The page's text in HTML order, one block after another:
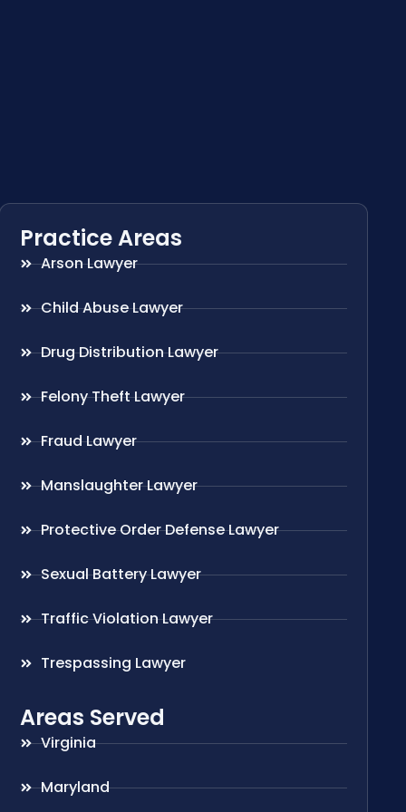
Practice Areas
Arson Lawyer
Child Abuse Lawyer
Drug Distribution Lawyer
Felony Theft Lawyer
Fraud Lawyer
Manslaughter Lawyer
Protective Order Defense Lawyer
Sexual Battery Lawyer
Traffic Violation Lawyer
Trespassing Lawyer
Areas Served
Virginia
Maryland